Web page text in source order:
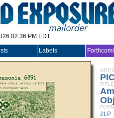
02:36 PM EDT
Labels
TITLE
2LP